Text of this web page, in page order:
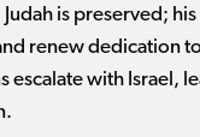
is preserved;
renew dedication
with Israel,